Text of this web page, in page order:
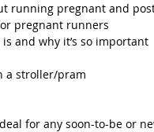
running pregnant and
pregnant runners
and why it’s so important
a stroller/pram
for any soon-to-be or